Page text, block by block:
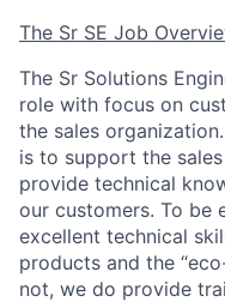
The Sr SE Job
The Sr Solutions
role with focus on
the sales
is to support the
provide technical
our customers. To be
excellent technical
products and the
not, we do provide